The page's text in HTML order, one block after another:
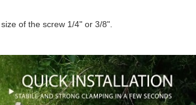
of the screw 1/4" or 3/8".